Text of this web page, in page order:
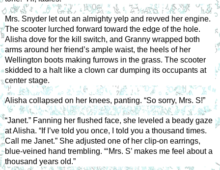
Mrs. Snyder let out an almighty yelp and revved her engine.
The scooter lurched forward toward the edge of the hole.
Alisha dove for the kill switch, and Granny wrapped both
arms around her friend’s ample waist, the heels of her
Wellington boots making furrows in the grass. The scooter
skidded to a halt like a clown car dumping its occupants at
center stage.
Alisha collapsed on her knees, panting. “So sorry, Mrs. S!”
“Janet.” Fanning her flushed face, she leveled a beady gaze
at Alisha. “If I’ve told you once, I told you a thousand times.
Call me Janet.” She adjusted one of her clip-on earrings,
blue-veined hand trembling. “‘Mrs. S’ makes me feel about a
thousand years old.”